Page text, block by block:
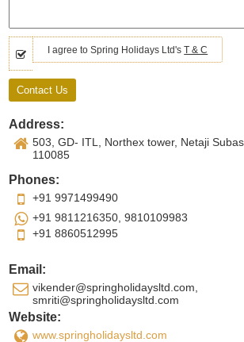
I agree to Spring Holidays Ltd'sT & C
Address:
503, GD- ITL, Northex tower, Netaji
110085
Phones:
+91 9971499490
+91 9811216350, 9810109983
+91 8860512995
Email:
vikender@springholidaysltd.com,
smriti@springholidaysltd.com
Website:
www.springholidaysltd.com